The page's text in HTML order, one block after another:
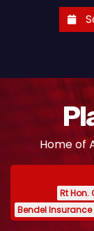
Home of
Rt Hon.
Bendel Insurance